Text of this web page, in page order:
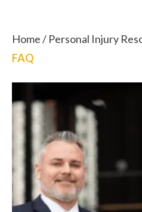
Home/ Personal Injury
FAQ